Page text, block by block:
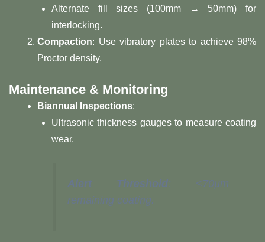
Alternate fill sizes (100mm → 50mm) for
interlocking.
​Compaction​​: Use vibratory plates to achieve 98%
Proctor density.
​Maintenance & Monitoring​
​Biannual Inspections​​:
Ultrasonic thickness gauges to measure coating
wear.
​Alert Threshold​​: <70µm
remaining coating.